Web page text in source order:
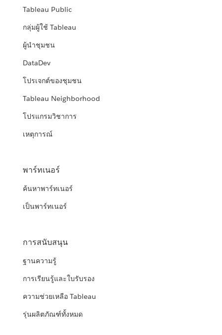
Tableau Public
กลุ่มผู้ใช้ Tableau
ผู้นำชุมชน
DataDev
โปรเจกต์ของชุมชน
Tableau Neighborhood
โปรแกรมวิชาการ
เหตุการณ์
พาร์ทเนอร์
ค้นหาพาร์ทเนอร์
เป็นพาร์ทเนอร์
การสนับสนุน
ฐานความรู้
การเรียนรู้และใบรับรอง
ความช่วยเหลือ Tableau
รุ่นผลิตภัณฑ์ทั้งหมด